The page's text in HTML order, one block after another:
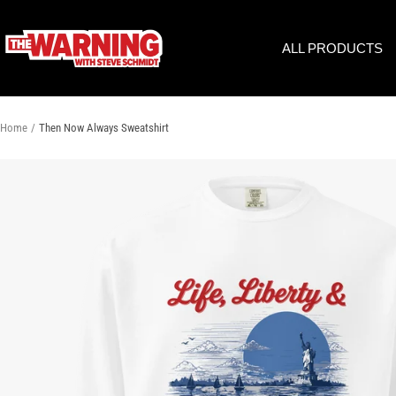
to
content
ALL PRODUCTS
THE
WARNING
STEVE
SCHMIDT
Home Then Now Always Sweatshirt